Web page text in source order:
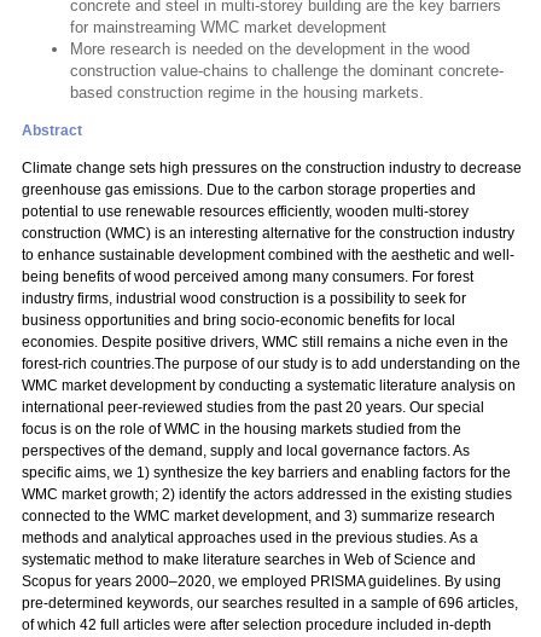
concrete and steel in multi-storey building are the key barriers
for mainstreaming WMC market development
More research is needed on the development in the wood
construction value-chains to challenge the dominant concrete-
based construction regime in the housing markets.
Abstract
Climate change sets high pressures on the construction industry to decrease
greenhouse gas emissions. Due to the carbon storage properties and
potential to use renewable resources efficiently, wooden multi-storey
construction (WMC) is an interesting alternative for the construction industry
to enhance sustainable development combined with the aesthetic and well-
being benefits of wood perceived among many consumers. For forest
industry firms, industrial wood construction is a possibility to seek for
business opportunities and bring socio-economic benefits for local
economies. Despite positive drivers, WMC still remains a niche even in the
forest-rich countries.The purpose of our study is to add understanding on the
WMC market development by conducting a systematic literature analysis on
international peer-reviewed studies from the past 20 years. Our special
focus is on the role of WMC in the housing markets studied from the
perspectives of the demand, supply and local governance factors. As
specific aims, we 1) synthesize the key barriers and enabling factors for the
WMC market growth; 2) identify the actors addressed in the existing studies
connected to the WMC market development, and 3) summarize research
methods and analytical approaches used in the previous studies. As a
systematic method to make literature searches in Web of Science and
Scopus for years 2000–2020, we employed PRISMA guidelines. By using
pre-determined keywords, our searches resulted in a sample of 696 articles,
of which 42 full articles were after selection procedure included in-depth